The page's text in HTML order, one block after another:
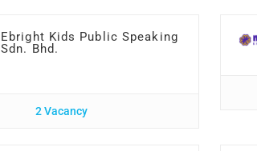
Ebright Kids Public Speaking
Sdn. Bhd.
2 Vacancy